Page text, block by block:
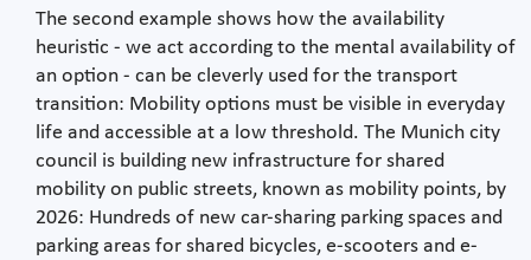
The second example shows how the availability
heuristic - we act according to the mental availability of
an option - can be cleverly used for the transport
transition: Mobility options must be visible in everyday
life and accessible at a low threshold. The Munich city
council is building new infrastructure for shared
mobility on public streets, known as mobility points, by
2026: Hundreds of new car-sharing parking spaces and
parking areas for shared bicycles, e-scooters and e-